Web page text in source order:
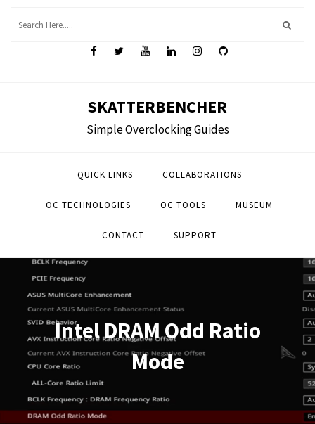
SKATTERBENCHER
Simple Overclocking Guides
QUICK LINKS COLLABORATIONS
OC TECHNOLOGIES OC TOOLS MUSEUM
CONTACT SUPPORT
Intel DRAM Odd Ratio
Mode